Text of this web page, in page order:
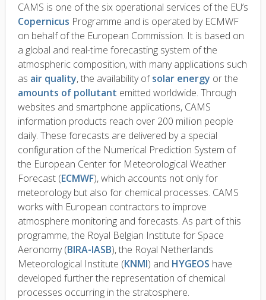
CAMS is one of the six operational services of the EU’s
Copernicus Programme and is operated by ECMWF
on behalf of the European Commission. It is based on
a global and real-time forecasting system of the
atmospheric composition, with many applications such
as air quality, the availability ofsolar energy or the
amounts of pollutant emitted worldwide. Through
websites and smartphone applications, CAMS
information products reach over 200 million people
daily. These forecasts are delivered by a special
configuration of the Numerical Prediction System of
the European Center for Meteorological Weather
Forecast (ECMWF), which accounts not only for
meteorology but also for chemical processes. CAMS
works with European contractors to improve
atmosphere monitoring and forecasts. As part of this
programme, the Royal Belgian Institute for Space
Aeronomy (BIRA-IASB), the Royal Netherlands
Meteorological Institute (KNMI) and HYGEOS have
developed further the representation of chemical
processes occurring in the stratosphere.